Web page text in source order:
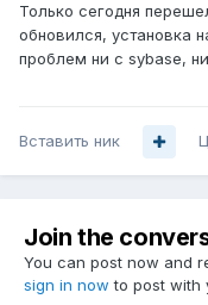
Только сегодня
обновился, установка
проблем ни с sybase,
Вставить ник
Join the
You can post now and
sign in now to post with